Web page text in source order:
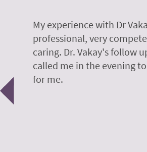
Previous
H.
My experience with Dr
professional, very
caring. Dr. Vakay's follow
called me in the evening
for me.